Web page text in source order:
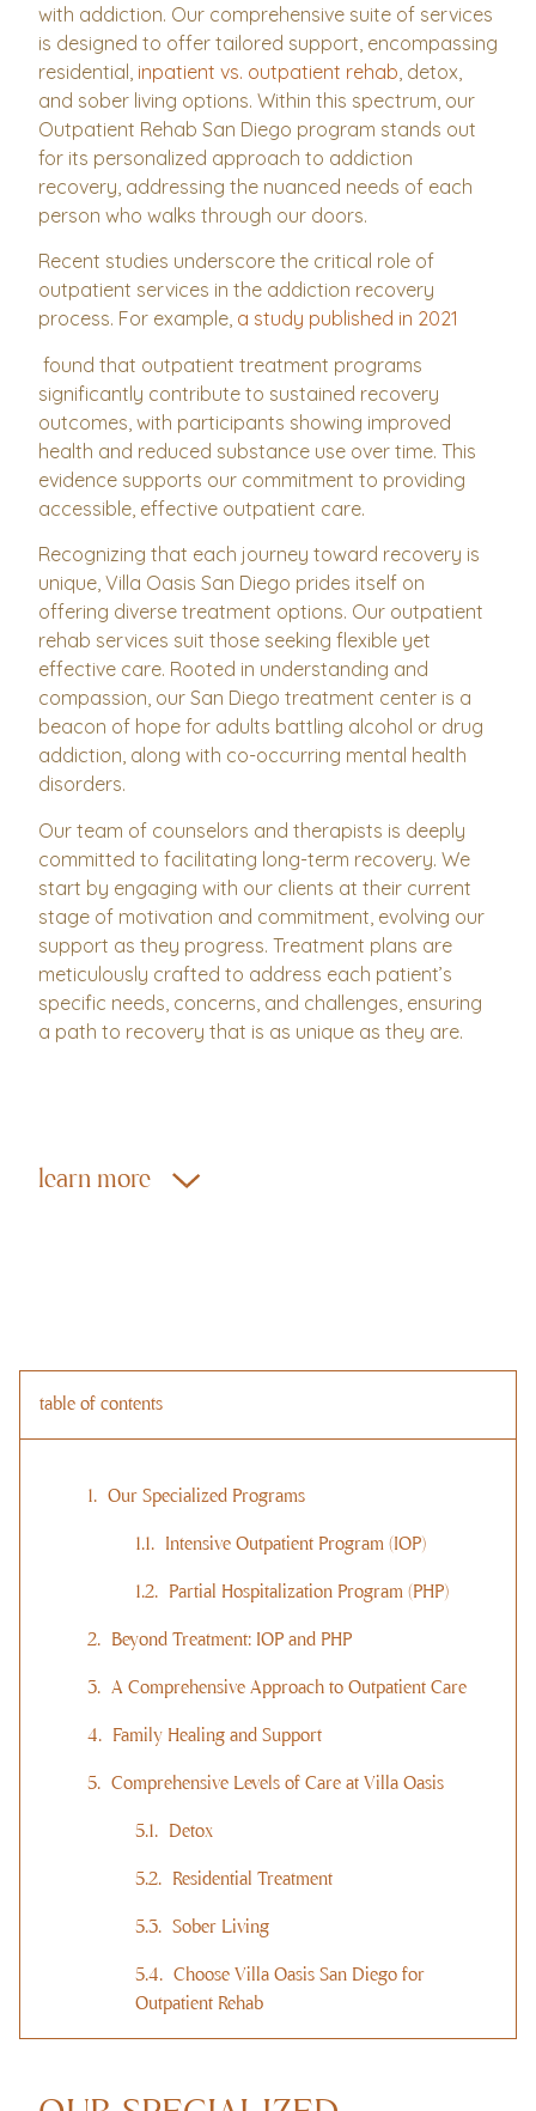
with addiction. Our comprehensive suite of services
is designed to offer tailored support, encompassing
residential, inpatient vs. outpatient rehab, detox,
and sober living options. Within this spectrum, our
Outpatient Rehab San Diego program stands out
for its personalized approach to addiction
recovery, addressing the nuanced needs of each
person who walks through our doors.
Recent studies underscore the critical role of
outpatient services in the addiction recovery
process. For example, a study published in 2021
found that outpatient treatment programs
significantly contribute to sustained recovery
outcomes, with participants showing improved
health and reduced substance use over time. This
evidence supports our commitment to providing
accessible, effective outpatient care.
Recognizing that each journey toward recovery is
unique, Villa Oasis San Diego prides itself on
offering diverse treatment options. Our outpatient
rehab services suit those seeking flexible yet
effective care. Rooted in understanding and
compassion, our San Diego treatment center is a
beacon of hope for adults battling alcohol or drug
addiction, along with co-occurring mental health
disorders.
Our team of counselors and therapists is deeply
committed to facilitating long-term recovery. We
start by engaging with our clients at their current
stage of motivation and commitment, evolving our
support as they progress. Treatment plans are
meticulously crafted to address each patient’s
specific needs, concerns, and challenges, ensuring
a path to recovery that is as unique as they are.
learn more
table of contents
Our Specialized Programs
Intensive Outpatient Program (IOP)
Partial Hospitalization Program (PHP)
Beyond Treatment: IOP and PHP
A Comprehensive Approach to Outpatient Care
Family Healing and Support
Comprehensive Levels of Care at Villa Oasis
Detox
Residential Treatment
Sober Living
Choose Villa Oasis San Diego for
Outpatient Rehab